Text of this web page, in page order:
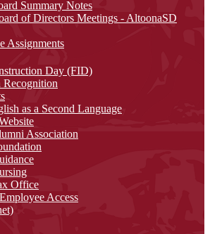
Summary Notes
of Directors Meetings - AltoonaSD
Assignments
Day (FID)
Recognition
as a Second Language
Association
Office
Access